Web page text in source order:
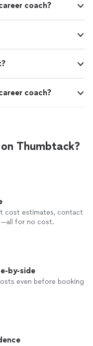
coach?
coach?
Thumbtack?
cost estimates, contact
for no cost.
by-side
even before booking